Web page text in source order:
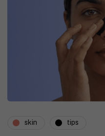
skin tips